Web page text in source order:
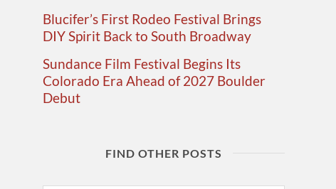
Blucifer’s First Rodeo Festival Brings
DIY Spirit Back to South Broadway
Sundance Film Festival Begins Its
Colorado Era Ahead of 2027 Boulder
Debut
FIND OTHER POSTS